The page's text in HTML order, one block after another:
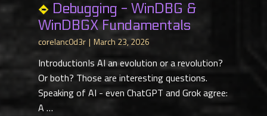
Debugging - WinDBG &
WinDBGX Fundamentals
corelanc0d3r March 23, 2026
IntroductionIs AI an evolution or a revolution?
Or both? Those are interesting questions.
Speaking of AI - even ChatGPT and Grok agree:
A …